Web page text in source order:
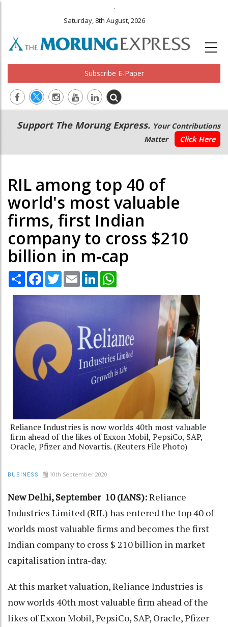
.
Saturday, 8th August, 2026
Subscribe E-Paper
Main
navigation
Secondary
Menu
Support The Morung Express. Your Contributions
Matter
Click Here
RIL among top 40 of
world's most valuable
firms, first Indian
company to cross $210
billion in m-cap
Share Facebook
TwitterEmail LinkedIn
Reliance Industries is now worlds 40th most valuable
firm ahead of the likes of Exxon Mobil, PepsiCo, SAP,
Oracle, Pfizer and Novartis. (Reuters File Photo)
BUSINESS 10th September 2020
New Delhi, September 10 (IANS):Reliance
Industries Limited (RIL) has entered the top 40 of
worlds most valuable firms and becomes the first
Indian company to cross $ 210 billion in market
capitalisation intra-day.
At this market valuation, Reliance Industries is
now worlds 40th most valuable firm ahead of the
likes of Exxon Mobil, PepsiCo, SAP, Oracle, Pfizer